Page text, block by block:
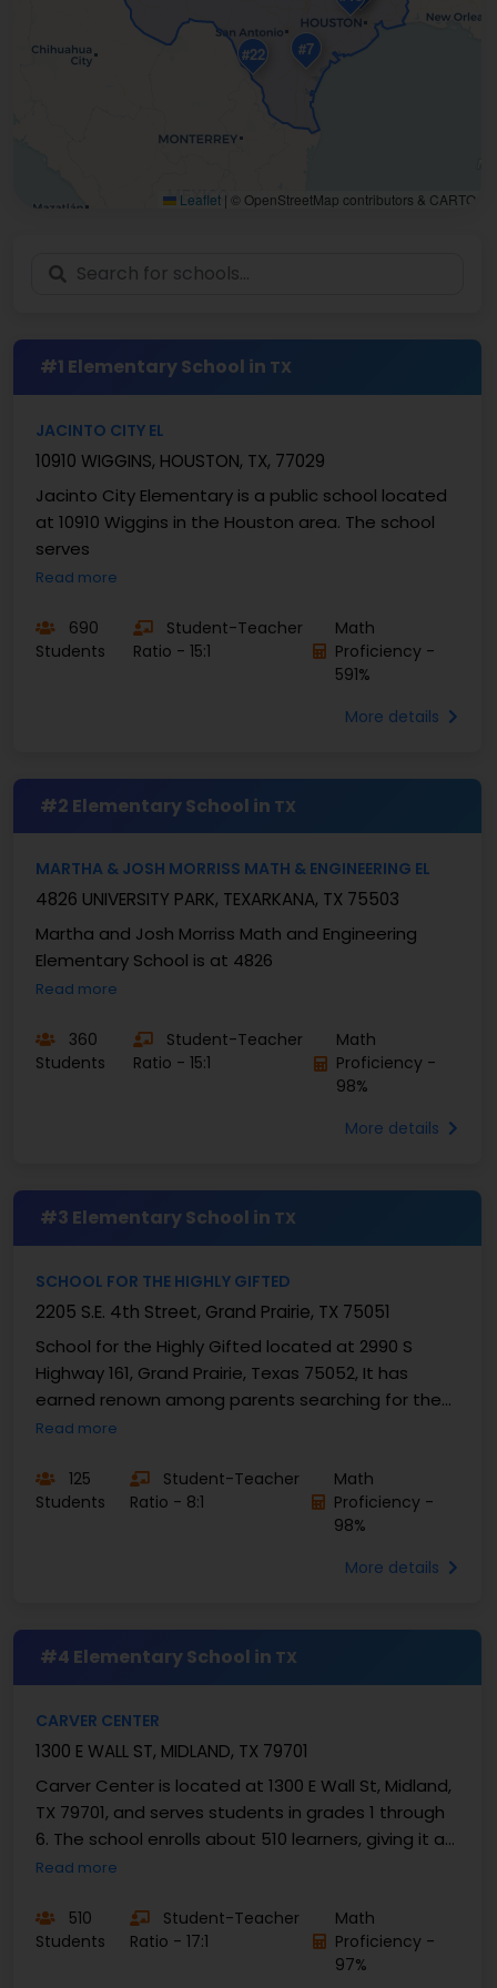
#7
#22
Leaflet | © OpenStreetMap contributors & CARTO
#1 Elementary School in TX
JACINTO CITY EL
10910 WIGGINS, HOUSTON, TX, 77029
Jacinto City Elementary is a public school located
at 10910 Wiggins in the Houston area. The school
serves
Read more
690
Students
Student-Teacher
Ratio - 15:1
Math
Proficiency -
591%
More details
#2 Elementary School in TX
MARTHA & JOSH MORRISS MATH & ENGINEERING EL
4826 UNIVERSITY PARK, TEXARKANA, TX 75503
Martha and Josh Morriss Math and Engineering
Elementary School is at 4826
Read more
360
Students
Student-Teacher
Ratio - 15:1
Math
Proficiency -
98%
More details
#3 Elementary School in TX
SCHOOL FOR THE HIGHLY GIFTED
2205 S.E. 4th Street, Grand Prairie, TX 75051
School for the Highly Gifted located at 2990 S
Highway 161, Grand Prairie, Texas 75052, It has
earned renown among parents searching for the
best elementary school in Texas due to its
Read more
125
Students
Student-Teacher
Ratio - 8:1
Math
Proficiency -
98%
More details
#4 Elementary School in TX
CARVER CENTER
1300 E WALL ST, MIDLAND, TX 79701
Carver Center is located at 1300 E Wall St, Midland,
TX 79701, and serves students in grades 1 through
6. The school enrolls about 510 learners, giving it a
mid-sized campus feel. The student–teacher...
Read more
510
Students
Student-Teacher
Ratio - 17:1
Math
Proficiency -
97%